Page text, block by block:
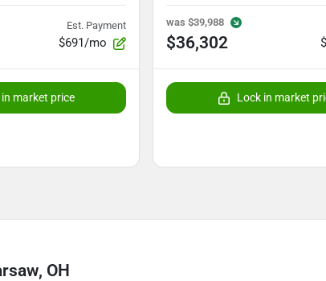
Est. Payment
$691/mo
market price
was $39,988
$36,302
Lock in market
OH